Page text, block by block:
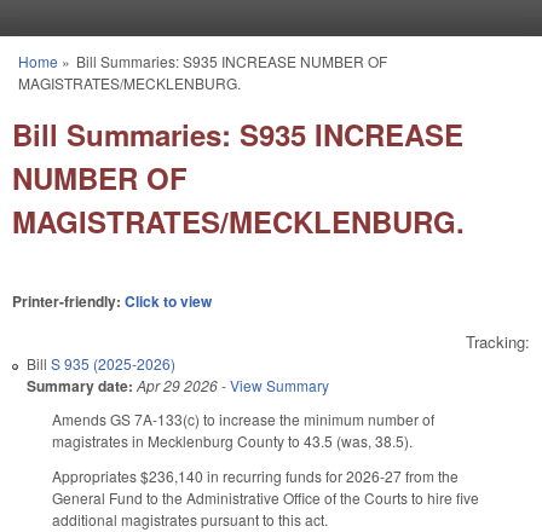
You are here
Home » Bill Summaries: S935 INCREASE NUMBER OF
MAGISTRATES/MECKLENBURG.
Bill Summaries: S935 INCREASE
NUMBER OF
MAGISTRATES/MECKLENBURG.
Printer-friendly: Click to view
Tracking:
Bill S 935 (2025-2026)
Summary date: Apr 29 2026-View Summary
Amends GS 7A-133(c) to increase the minimum number of
magistrates in Mecklenburg County to 43.5 (was, 38.5).
Appropriates $236,140 in recurring funds for 2026-27 from the
General Fund to the Administrative Office of the Courts to hire five
additional magistrates pursuant to this act.